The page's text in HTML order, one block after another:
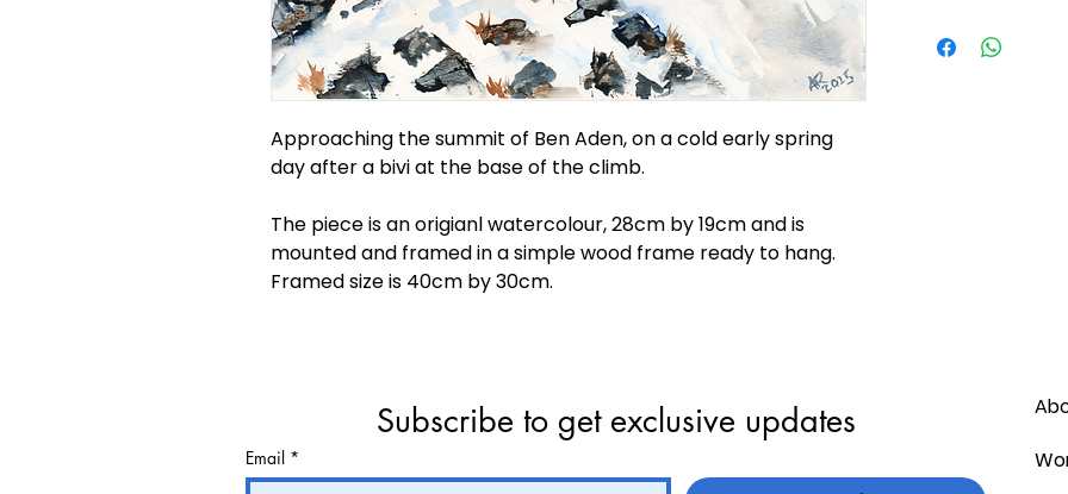
Approaching the summit of Ben Aden, on a cold early spring
day after a bivi at the base of the climb.
The piece is an origianl watercolour, 28cm by 19cm and is
mounted and framed in a simple wood frame ready to hang.
Framed size is 40cm by 30cm.
Subscribe to get exclusive updates
Email *